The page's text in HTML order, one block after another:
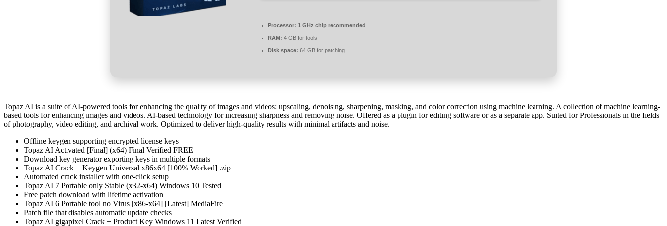
Processor: 1 GHz chip recommended
RAM: 4 GB for tools
Disk space: 64 GB for patching
Topaz AI is a suite of AI-powered tools for enhancing the quality of images and videos: upscaling, denoising, sharpening, masking, and color correction using machine learning. A collection of machine learning-
based tools for enhancing images and videos. AI-based technology for increasing sharpness and removing noise. Offered as a plugin for editing software or as a separate app. Suited for Professionals in the fields
of photography, video editing, and archival work. Optimized to deliver high-quality results with minimal artifacts and noise.
Offline keygen supporting encrypted license keys
Topaz AI Activated [Final] (x64) Final Verified FREE
Download key generator exporting keys in multiple formats
Topaz AI Crack + Keygen Universal x86x64 [100% Worked] .zip
Automated crack installer with one-click setup
Topaz AI 7 Portable only Stable (x32-x64) Windows 10 Tested
Free patch download with lifetime activation
Topaz AI 6 Portable tool no Virus [x86-x64] [Latest] MediaFire
Patch file that disables automatic update checks
Topaz AI gigapixel Crack + Product Key Windows 11 Latest Verified